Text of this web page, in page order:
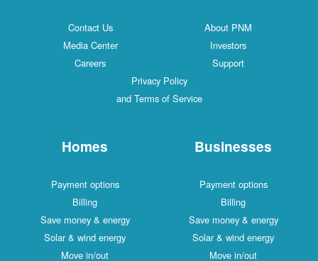
Contact Us
About PNM
Media Center
Investors
Careers
Support
Privacy Policy
and Terms of Service
Homes
Payment options
Billing
Save money & energy
Solar & wind energy
Move in/out
Businesses
Payment options
Billing
Save money & energy
Solar & wind energy
Move in/out